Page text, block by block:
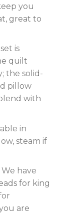
you
great to
is
quilt
the solid-
pillow
with
in
steam if
have
for king
are